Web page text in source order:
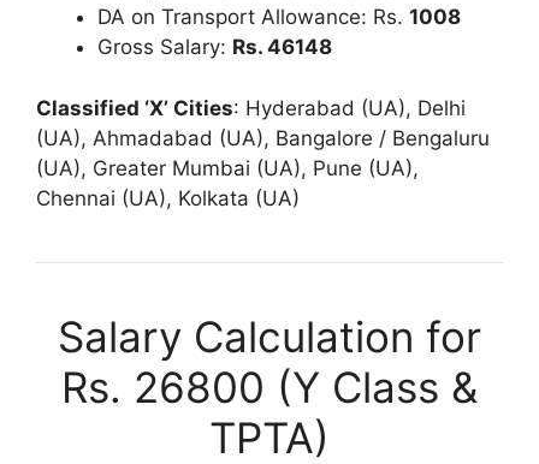
DA on Transport Allowance: Rs. 1008
Gross Salary: Rs. 46148
Classified ‘X’ Cities: Hyderabad (UA), Delhi
(UA), Ahmadabad (UA), Bangalore / Bengaluru
(UA), Greater Mumbai (UA), Pune (UA),
Chennai (UA), Kolkata (UA)
Salary Calculation for
Rs. 26800 (Y Class &
TPTA)